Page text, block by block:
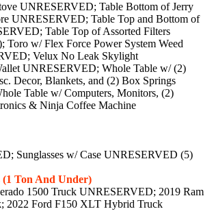
UNRESERVED; Table Bottom of Jerry
UNRESERVED; Table Top and Bottom of
Table Top of Assorted Filters
w/ Flex Force Power System Weed
Velux No Leak Skylight
UNRESERVED; Whole Table w/ (2)
Decor, Blankets, and (2) Box Springs
Table w/ Computers, Monitors, (2)
& Ninja Coffee Machine
Sunglasses w/ Case UNRESERVED (5)
Ton And Under)
1500 Truck UNRESERVED; 2019 Ram
2022 Ford F150 XLT Hybrid Truck